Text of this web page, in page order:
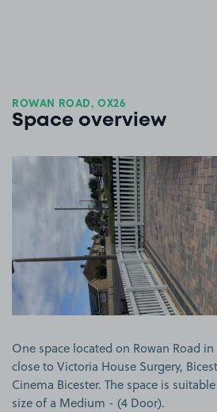
ROWAN ROAD, OX26
Space overview
View
One space located on Rowan Road in
close to Victoria House Surgery,
Cinema Bicester. The space is
size of a Medium - (4 Door).